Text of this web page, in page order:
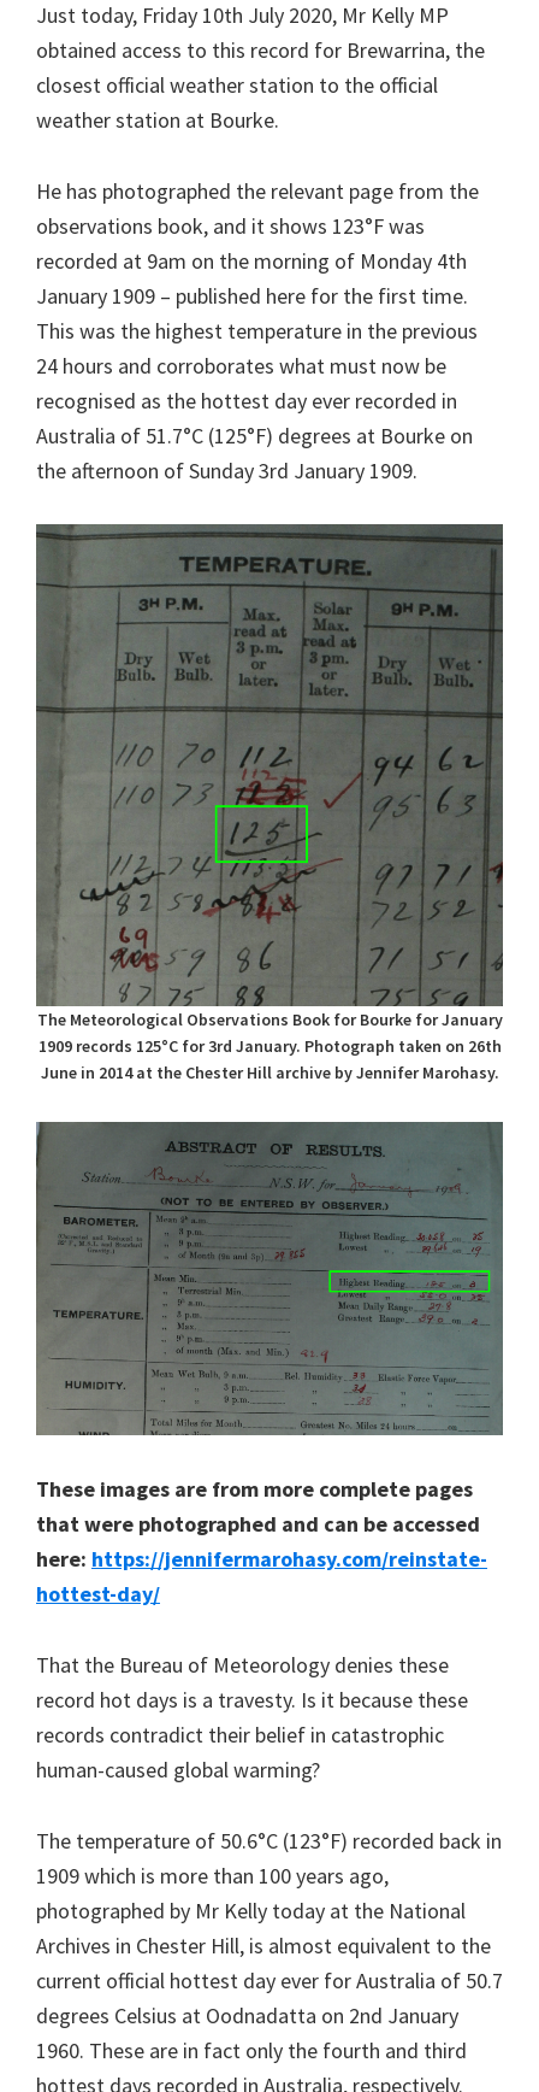
Just today, Friday 10th July 2020, Mr Kelly MP
obtained access to this record for Brewarrina, the
closest official weather station to the official
weather station at Bourke.
He has photographed the relevant page from the
observations book, and it shows 123°F was
recorded at 9am on the morning of Monday 4th
January 1909 – published here for the first time.
This was the highest temperature in the previous
24 hours and corroborates what must now be
recognised as the hottest day ever recorded in
Australia of 51.7°C (125°F) degrees at Bourke on
the afternoon of Sunday 3rd January 1909.
The Meteorological Observations Book for Bourke for January
1909 records 125°C for 3rd January. Photograph taken on 26th
June in 2014 at the Chester Hill archive by Jennifer Marohasy.
These images are from more complete pages
that were photographed and can be accessed
here: https://jennifermarohasy.com/reinstate-
hottest-day/
That the Bureau of Meteorology denies these
record hot days is a travesty. Is it because these
records contradict their belief in catastrophic
human-caused global warming?
The temperature of 50.6°C (123°F) recorded back in
1909 which is more than 100 years ago,
photographed by Mr Kelly today at the National
Archives in Chester Hill, is almost equivalent to the
current official hottest day ever for Australia of 50.7
degrees Celsius at Oodnadatta on 2nd January
1960. These are in fact only the fourth and third
hottest days recorded in Australia, respectively.